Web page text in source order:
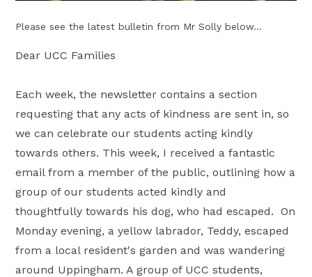
Please see the latest bulletin from Mr Solly below...
Dear UCC Families
Each week, the newsletter contains a section
requesting that any acts of kindness are sent in, so
we can celebrate our students acting kindly
towards others. This week, I received a fantastic
email from a member of the public, outlining how a
group of our students acted kindly and
thoughtfully towards his dog, who had escaped. On
Monday evening, a yellow labrador, Teddy, escaped
from a local resident's garden and was wandering
around Uppingham. A group of UCC students,